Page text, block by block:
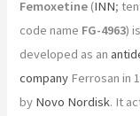
Femoxetine (INN;
code name FG-4963)
developed as an
company Ferrosan in
by Novo Nordisk. It